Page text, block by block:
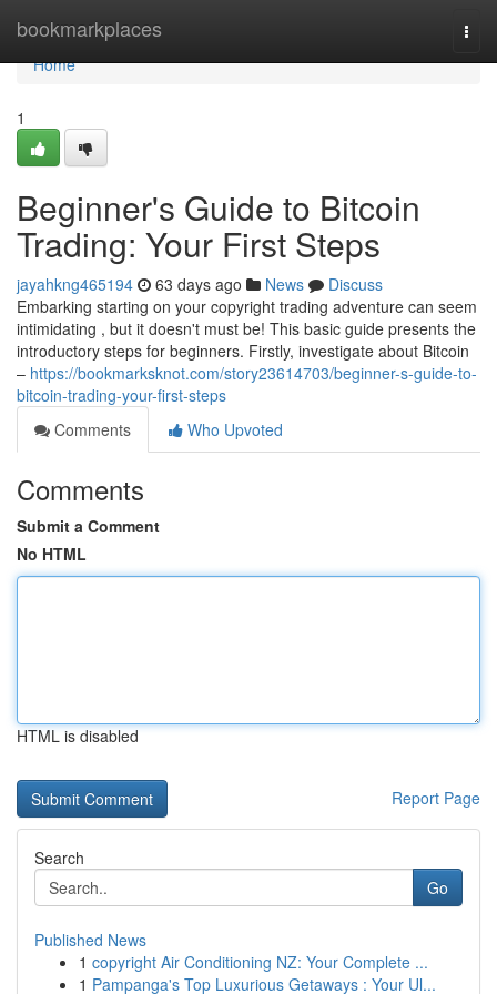
bookmarkplaces
Home
Home
1
Beginner's Guide to Bitcoin
Trading: Your First Steps
jayahkng465194 63 days ago News
Discuss
Embarking starting on your copyright trading adventure can seem
intimidating , but it doesn't must be! This basic guide presents the
introductory steps for beginners. Firstly, investigate about Bitcoin
– https://bookmarksknot.com/story23614703/beginner-s-guide-to-
bitcoin-trading-your-first-steps
Comments
Who Upvoted
Comments
Submit a Comment
No HTML
HTML is disabled
Report Page
Search
Go
Published News
1 copyright Air Conditioning NZ: Your Complete ...
1 Pampanga's Top Luxurious Getaways : Your Ul...